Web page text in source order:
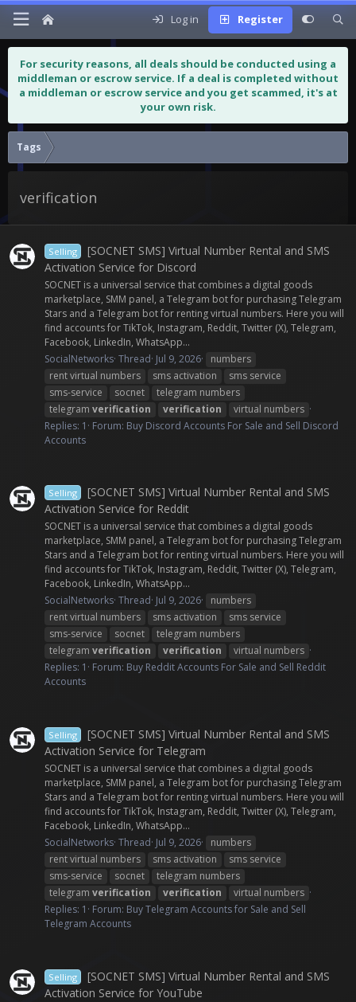
Log in Register
For security reasons, all deals should be conducted using a
middleman or escrow service. If a deal is completed without
a middleman or escrow service and you get scammed, it's at
your own risk.
Tags
verification
Selling
[SOCNET SMS] Virtual Number Rental and SMS
Activation Service for Discord
SOCNET is a universal service that combines a digital goods
marketplace, SMM panel, a Telegram bot for purchasing Telegram
Stars and a Telegram bot for renting virtual numbers. Here you will
find accounts for TikTok, Instagram, Reddit, Twitter (X), Telegram,
Facebook, LinkedIn, WhatsApp...
SocialNetworks Thread Jul 9, 2026
numbers
rent virtual numbers
sms activation
sms service
sms-service
socnet
telegram numbers
telegram verification verification
virtual numbers
Replies: 1 Forum: Buy Discord Accounts For Sale and Sell Discord
Accounts
Selling
[SOCNET SMS] Virtual Number Rental and SMS
Activation Service for Reddit
SOCNET is a universal service that combines a digital goods
marketplace, SMM panel, a Telegram bot for purchasing Telegram
Stars and a Telegram bot for renting virtual numbers. Here you will
find accounts for TikTok, Instagram, Reddit, Twitter (X), Telegram,
Facebook, LinkedIn, WhatsApp...
SocialNetworks Thread Jul 9, 2026
numbers
rent virtual numbers
sms activation
sms service
sms-service
socnet
telegram numbers
telegram verification verification
virtual numbers
Replies: 1 Forum: Buy Reddit Accounts For Sale and Sell Reddit
Accounts
Selling
[SOCNET SMS] Virtual Number Rental and SMS
Activation Service for Telegram
SOCNET is a universal service that combines a digital goods
marketplace, SMM panel, a Telegram bot for purchasing Telegram
Stars and a Telegram bot for renting virtual numbers. Here you will
find accounts for TikTok, Instagram, Reddit, Twitter (X), Telegram,
Facebook, LinkedIn, WhatsApp...
SocialNetworks Thread Jul 9, 2026
numbers
rent virtual numbers
sms activation
sms service
sms-service
socnet
telegram numbers
telegram verification verification
virtual numbers
Replies: 1 Forum: Buy Telegram Accounts for Sale and Sell
Telegram Accounts
Selling
[SOCNET SMS] Virtual Number Rental and SMS
Activation Service for YouTube